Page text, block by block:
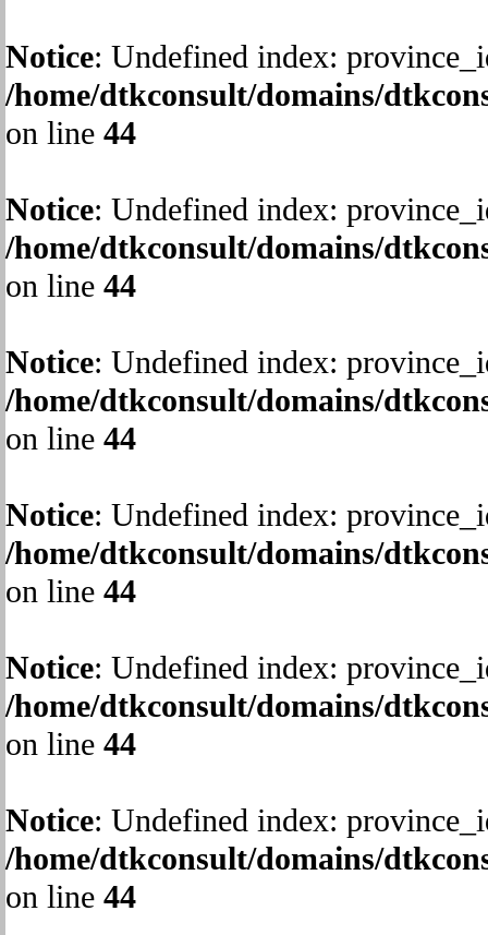
Notice: Undefined index:
/home/dtkconsult/domains/
on line 44
Notice: Undefined index:
/home/dtkconsult/domains/
on line 44
Notice: Undefined index:
/home/dtkconsult/domains/
on line 44
Notice: Undefined index:
/home/dtkconsult/domains/
on line 44
Notice: Undefined index:
/home/dtkconsult/domains/
on line 44
Notice: Undefined index:
/home/dtkconsult/domains/
on line 44